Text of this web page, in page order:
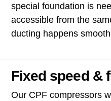
special foundation is
accessible from the
ducting happens
Fixed speed &
Our CPF compressors